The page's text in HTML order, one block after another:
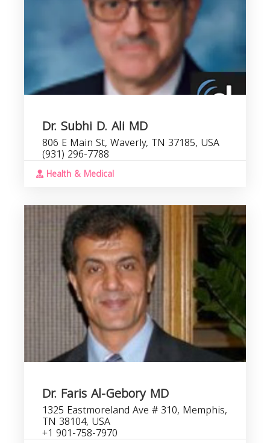
Dr. Subhi D. Ali MD
806 E Main St, Waverly, TN 37185, USA
(931) 296-7788
Health & Medical
Dr. Faris Al-Gebory MD
1325 Eastmoreland Ave # 310, Memphis,
TN 38104, USA
+1 901-758-7970